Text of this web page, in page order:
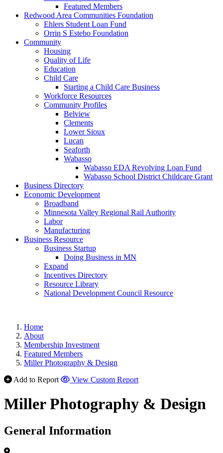
Featured Members
Redwood Area Communities Foundation
Ehlers Student Loan Fund
Orrin S Estebo Foundation
Community
Housing
Quality of Life
Education
Child Care
Starting a Child Care Business
Workforce Resources
Community Profiles
Belview
Clements
Lower Sioux
Lucan
Seaforth
Wabasso
Wabasso EDA Revolving Loan Fund
Wabasso School District Childcare Grant
Business Directory
Economic Development
Broadband
Minnesota Valley Regional Rail Authority
Labor
Manufacturing
Business Resource
Business Startup
Doing Business in MN
Expand
Incentives Directory
Resource Library
National Development Council Resource
Home
About
Membership Investment
Featured Members
Miller Photography & Design
Add to Report
View Custom Report
Miller Photography & Design
General Information